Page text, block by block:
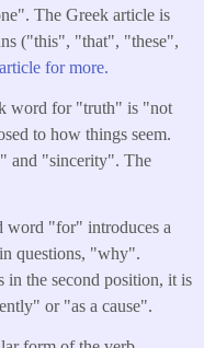
The Greek article is
("this", "that", "these",
for more.
word for "truth" is "not
to how things seem.
and "sincerity". The
word "for" introduces a
questions, "why".
in the second position, it is
or "as a cause".